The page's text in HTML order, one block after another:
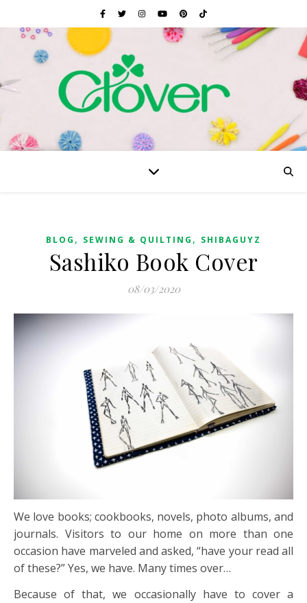
BLOG , SEWING & QUILTING , SHIBAGUYZ
Sashiko Book Cover
08/03/2020
We love books; cookbooks, novels, photo albums, and
journals. Visitors to our home on more than one
occasion have marveled and asked, “have your read all
of these?” Yes, we have. Many times over…
Because of that, we occasionally have to cover a